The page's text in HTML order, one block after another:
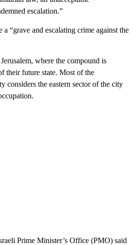
escalation.”
a “grave and escalating crime against the
where the compound is
their future state. Most of the
considers the eastern sector of the city
Prime Minister’s Office (PMO) said